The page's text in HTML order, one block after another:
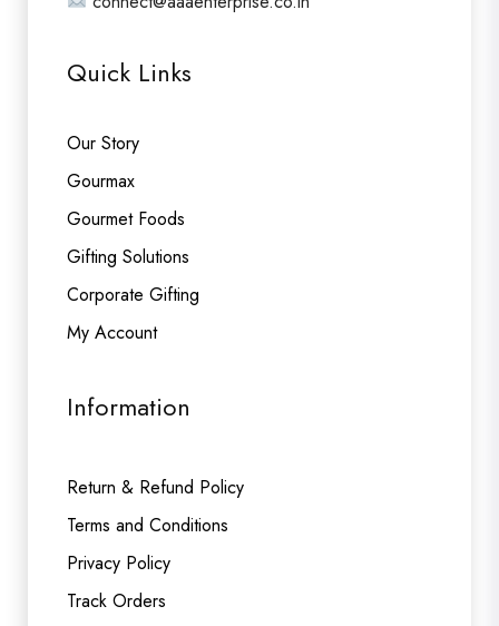
Quick Links
Our Story
Gourmax
Gourmet Foods
Gifting Solutions
Corporate Gifting
My Account
Information
Return & Refund Policy
Terms and Conditions
Privacy Policy
Track Orders